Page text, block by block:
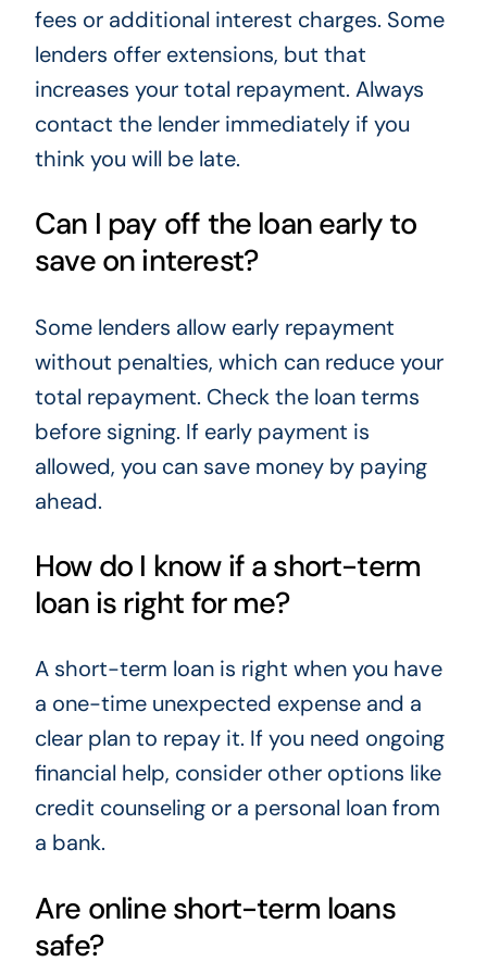
fees or additional interest charges. Some
lenders offer extensions, but that
increases your total repayment. Always
contact the lender immediately if you
think you will be late.
Can I pay off the loan early to
save on interest?
Some lenders allow early repayment
without penalties, which can reduce your
total repayment. Check the loan terms
before signing. If early payment is
allowed, you can save money by paying
ahead.
How do I know if a short-term
loan is right for me?
A short-term loan is right when you have
a one-time unexpected expense and a
clear plan to repay it. If you need ongoing
financial help, consider other options like
credit counseling or a personal loan from
a bank.
Are online short-term loans
safe?